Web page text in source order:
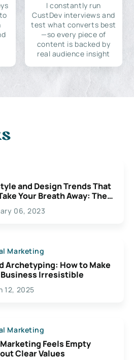
I constantly run
CustDev interviews and
test what converts best
—so every piece of
content is backed by
real audience insight
and Design Trends That
Your Breath Away: The
Possibilities For
06, 2023
Marketing
Archetyping: How to Make
Business Irresistible
12, 2025
Marketing
Feels Empty
Clear Values